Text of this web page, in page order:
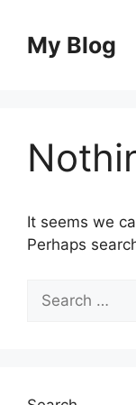
contentMy Blog
It seems we
Perhaps
for: